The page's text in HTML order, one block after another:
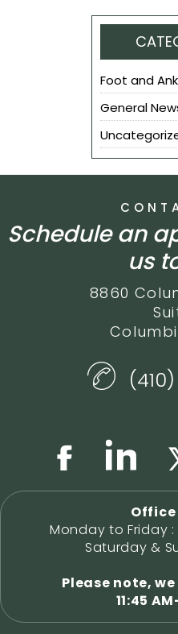
Foot and
General
Schedule an
us
8860
Office
Monday to Friday
Saturday &
Please note,
11:45